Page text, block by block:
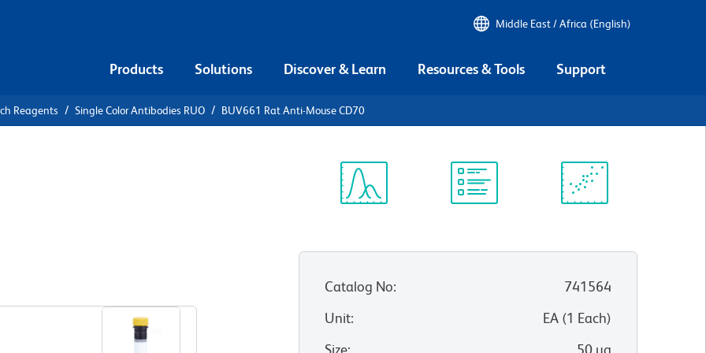
Middle East / Africa (English)
Products Solutions Discover & Learn Resources & Tools Support
Reagents Single Color Antibodies RUO BUV661 Rat Anti-Mouse CD70
Catalog No:
741564
Unit: EA(1 Each)
Size: 50 µg